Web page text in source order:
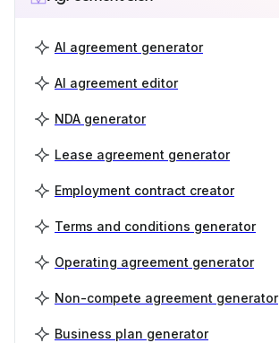
AI agreement generator
AI agreement editor
NDA generator
Lease agreement generator
Employment contract creator
Terms and conditions generator
Operating agreement generator
Non-compete agreement generator
Business plan generator